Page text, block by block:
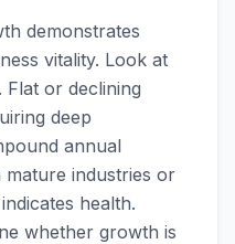
demonstrates
vitality. Look at
or declining
deep
annual
industries or
health.
whether growth is